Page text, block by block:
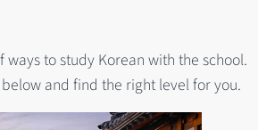
to study Korean with the school.
and find the right level for you.